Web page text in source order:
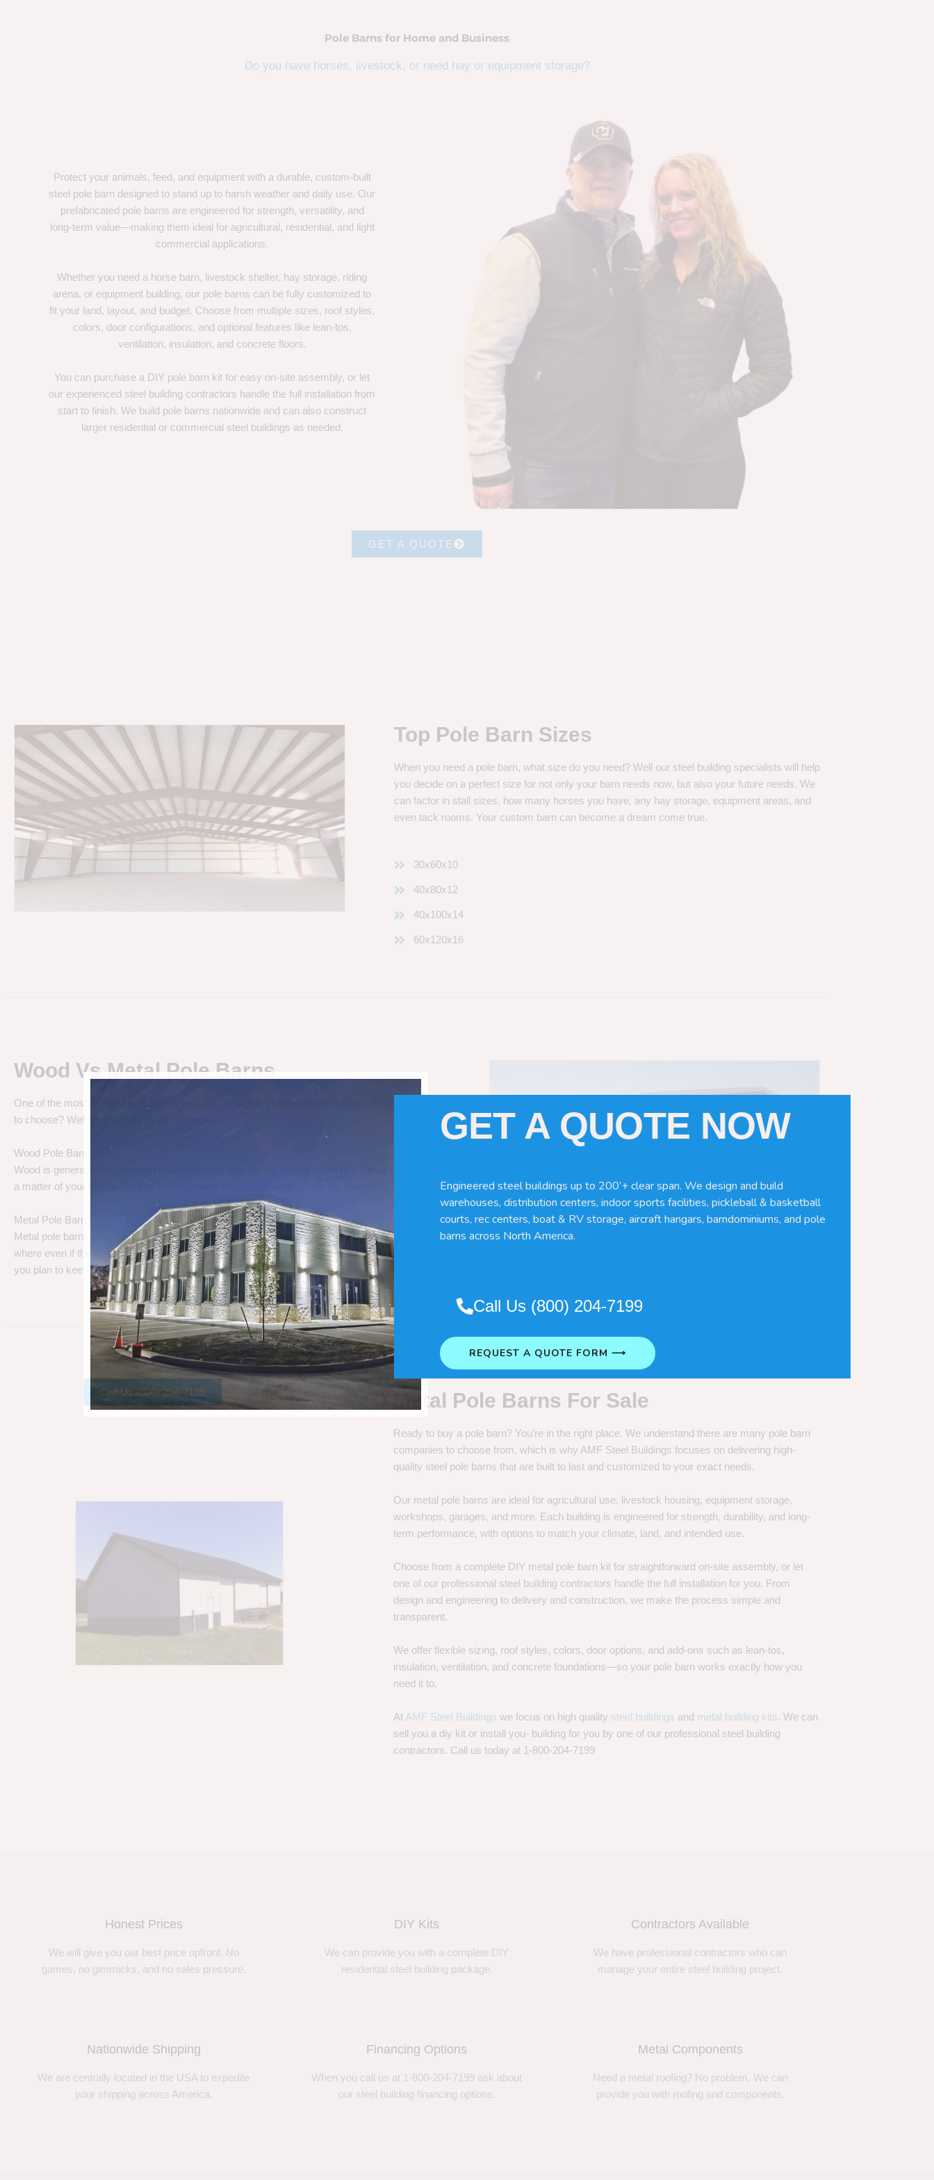
Pole Barns for Home and Business
Do you have horses, livestock, or need hay or equipment storage?
Protect your animals, feed, and equipment with a durable, custom-built
steel pole barn designed to stand up to harsh weather and daily use. Our
prefabricated pole barns are engineered for strength, versatility, and
long-term value—making them ideal for agricultural, residential, and light
commercial applications.
Whether you need a horse barn, livestock shelter, hay storage, riding
arena, or equipment building, our pole barns can be fully customized to
fit your land, layout, and budget. Choose from multiple sizes, roof styles,
colors, door configurations, and optional features like lean-tos,
ventilation, insulation, and concrete floors.
You can purchase a DIY pole barn kit for easy on-site assembly, or let
our experienced steel building contractors handle the full installation from
start to finish. We build pole barns nationwide and can also construct
larger residential or commercial steel buildings as needed.
GET A QUOTE
Top Pole Barn Sizes
When you need a pole barn, what size do you need? Well our steel building specialists will help
you decide on a perfect size for not only your barn needs now, but also your future needs. We
can factor in stall sizes, how many horses you have, any hay storage, equipment areas, and
even tack rooms. Your custom barn can become a dream come true.
30x60x10
40x80x12
40x100x14
60x120x16
Wood Vs Metal Pole Barns
One of the most debated pole barn questions is “ Wood vs Metal Pole Barns
to choose? Well let’s talk about the differences.
Wood Pole Barns
Wood is generally the cheapest pole barn cost. We are not saying wood pole barns are bad, its simply
a matter of your needs. Do you need a cheap price solution, or a long life building?
Metal Pole Barns
Metal pole barns may cost a little more in some cases, but you have many benefits. Wood can rot,
where even if the metal gets a little rust, metal can take a beating. So it really depends on how long
you plan to keep your barn.
Metal Pole Barns For Sale
Ready to buy a pole barn? You’re in the right place. We understand there are many pole barn
companies to choose from, which is why AMF Steel Buildings focuses on delivering high-
quality steel pole barns that are built to last and customized to your exact needs.
Our metal pole barns are ideal for agricultural use, livestock housing, equipment storage,
workshops, garages, and more. Each building is engineered for strength, durability, and long-
term performance, with options to match your climate, land, and intended use.
Choose from a complete DIY metal pole barn kit for straightforward on-site assembly, or let
one of our professional steel building contractors handle the full installation for you. From
design and engineering to delivery and construction, we make the process simple and
transparent.
We offer flexible sizing, roof styles, colors, door options, and add-ons such as lean-tos,
insulation, ventilation, and concrete foundations—so your pole barn works exactly how you
need it to.
At AMF Steel Buildings we focus on high quality steel buildings and metal building kits. We can
sell you a diy kit or install you- building for you by one of our professional steel building
contractors. Call us today at 1-800-204-7199
Honest Prices
We will give you our best price upfront. No
games, no gimmicks, and no sales pressure.
DIY Kits
We can provide you with a complete DIY
residential steel building package.
Contractors Available
We have professional contractors who can
manage your entire steel building project.
Nationwide Shipping
We are centrally located in the USA to expedite
your shipping across America.
Financing Options
When you call us at 1-800-204-7199 ask about
our steel building financing options.
Metal Components
Need a metal roofing? No problem. We can
provide you with roofing and components.
GET A QUOTE NOW
Engineered steel buildings up to 200’+ clear span. We design and build
warehouses, distribution centers, indoor sports facilities, pickleball & basketball
courts, rec centers, boat & RV storage, aircraft hangars, barndominiums, and pole
barns across North America.
Call Us (800) 204-7199
REQUEST A QUOTE FORM ⟶
Call Us (800) 204-7199